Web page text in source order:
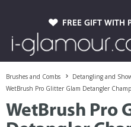
FREE GIFT WITH
Brushes and Combs
Detangling and
WetBrush Pro Glitter Glam Detangler
WetBrush Pro